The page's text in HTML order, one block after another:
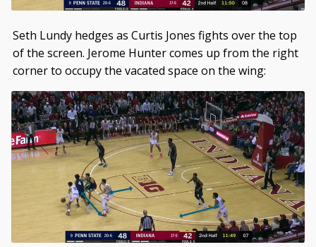
Seth Lundy hedges as Curtis Jones fights over the top
of the screen. Jerome Hunter comes up from the right
corner to occupy the vacated space on the wing: